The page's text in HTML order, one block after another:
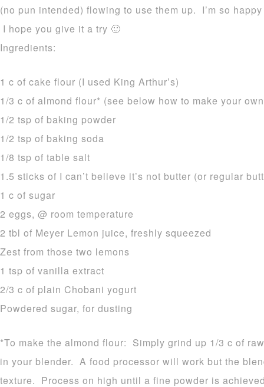
(no pun intended) flowing to use them up. I’m so
I hope you give it a try 🙂
Ingredients:
1 c of cake flour (I used King Arthur’s)
1/3 c of almond flour* (see below how to make your
1/2 tsp of baking powder
1/2 tsp of baking soda
1/8 tsp of table salt
1.5 sticks of I can’t believe it’s not butter (or regular
1 c of sugar
2 eggs, @ room temperature
2 tbl of Meyer Lemon juice, freshly squeezed
Zest from those two lemons
1 tsp of vanilla extract
2/3 c of plain Chobani yogurt
Powdered sugar, for dusting
*To make the almond flour: Simply grind up 1/3 c of
in your blender. A food processor will work but the
texture. Process on high until a fine powder is